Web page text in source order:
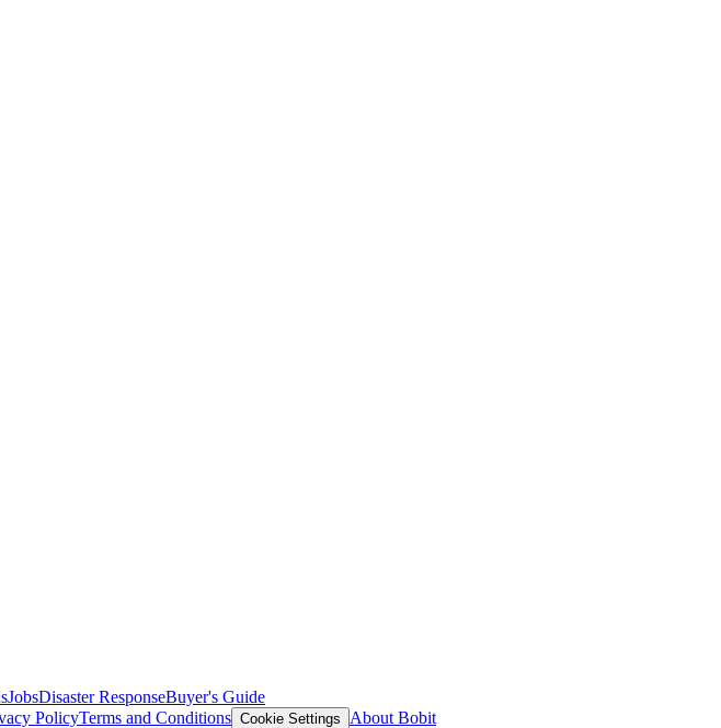
JobsDisaster ResponseBuyer's Guide
PolicyTerms and Conditions Cookie Settings
About Bobit